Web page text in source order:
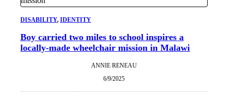
DISABILITY, IDENTITY
Boy carried two miles to school inspires a
locally-made wheelchair mission in Malawi
ANNIE RENEAU
6/9/2025